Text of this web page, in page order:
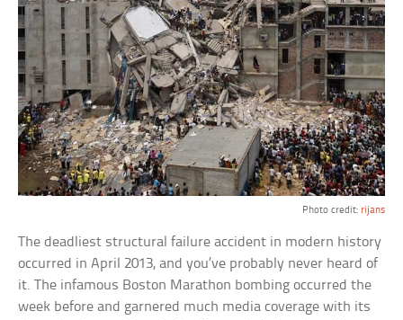
Photo credit: rijans
The deadliest structural failure accident in modern history
occurred in April 2013, and you’ve probably never heard of
it. The infamous Boston Marathon bombing occurred the
week before and garnered much media coverage with its